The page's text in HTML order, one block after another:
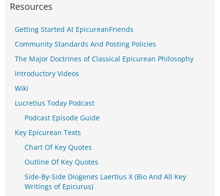
Resources
Getting Started At EpicureanFriends
Community Standards And Posting Policies
The Major Doctrines of Classical Epicurean Philosophy
Introductory Videos
Wiki
Lucretius Today Podcast
Podcast Episode Guide
Key Epicurean Texts
Chart Of Key Quotes
Outline Of Key Quotes
Side-By-Side Diogenes Laertius X (Bio And All Key
Writings of Epicurus)